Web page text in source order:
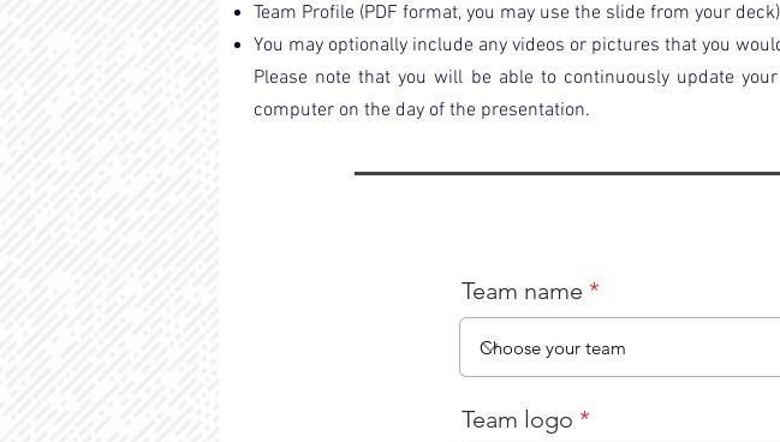
Team Profile (PDF format, you may use the slide from your
You may optionally include any videos or pictures that you
Please note that you will be able to continuously update
computer on the day of the presentation.
Team name
Team logo